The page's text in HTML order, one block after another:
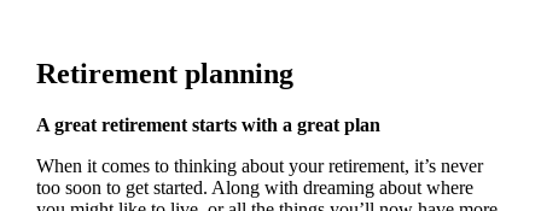
Retirement planning
A great retirement starts with a great plan
When it comes to thinking about your retirement, it’s never
too soon to get started. Along with dreaming about where